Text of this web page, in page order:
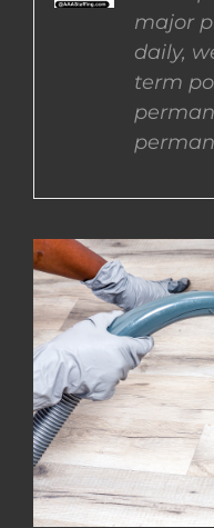
major
daily,
term